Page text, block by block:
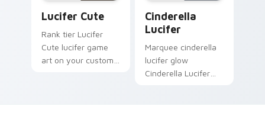
Lucifer Cute
Rank tier Lucifer
Cute lucifer game
art on your custom
Cinderella
Lucifer
Marquee cinderella
lucifer glow
Cinderella Lucifer